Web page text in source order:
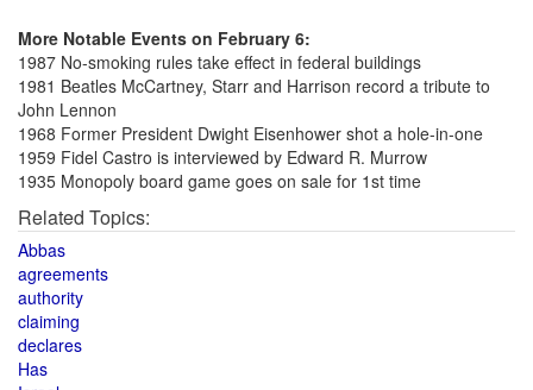
More Notable Events on February 6:
1987 No-smoking rules take effect in federal buildings
1981 Beatles McCartney, Starr and Harrison record a tribute to
John Lennon
1968 Former President Dwight Eisenhower shot a hole-in-one
1959 Fidel Castro is interviewed by Edward R. Murrow
1935 Monopoly board game goes on sale for 1st time
Related Topics:
Abbas
agreements
authority
claiming
declares
Has